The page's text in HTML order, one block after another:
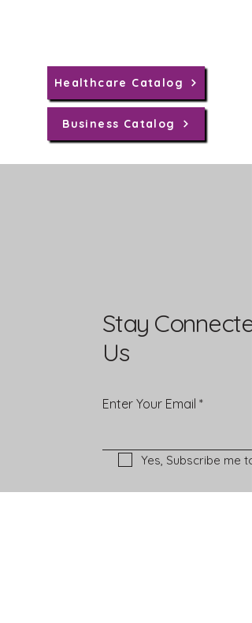
Healthcare Catalog
Business Catalog
Stay
Us
Enter Your Email
Yes, Subscribe me